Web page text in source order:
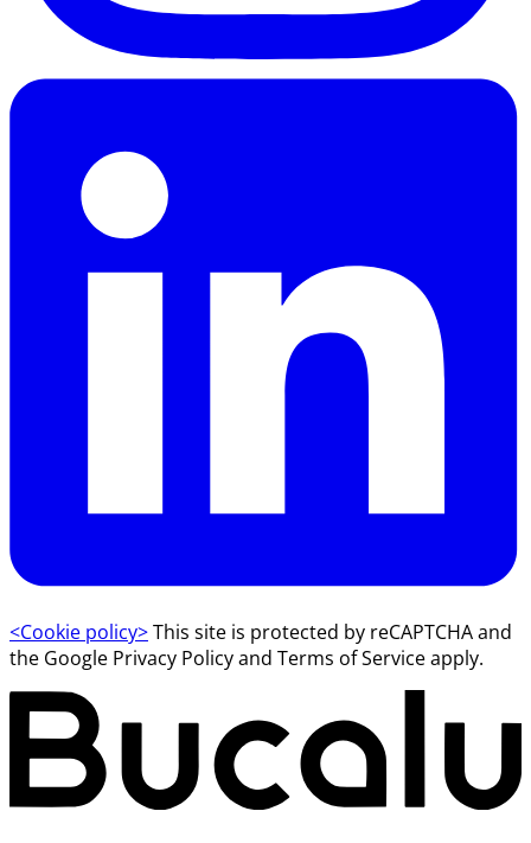
<Cookie policy>This site is protected by reCAPTCHA and
the Google Privacy Policy and Terms of Service apply.